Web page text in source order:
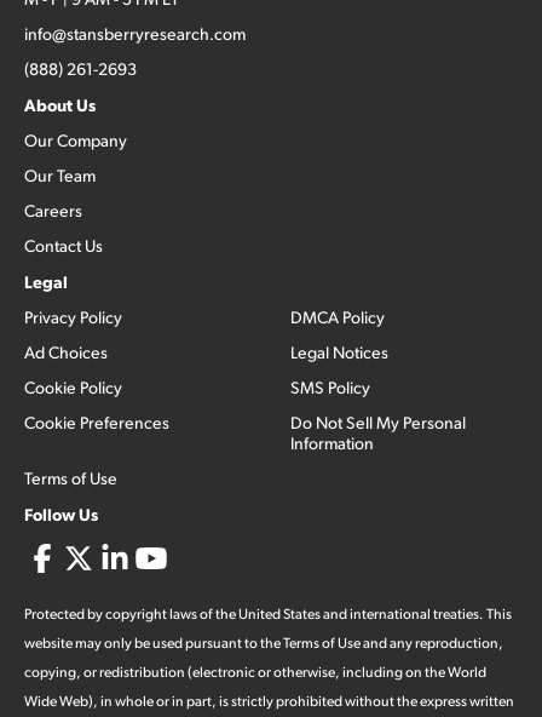
info@stansberryresearch.com
(888) 261-2693
About Us
Our Company
Our Team
Careers
Contact Us
Legal
Privacy Policy
Ad Choices
Cookie Policy
Cookie Preferences
Terms of Use
DMCA Policy
Legal Notices
SMS Policy
Do Not Sell My Personal
Information
Follow Us
Protected by copyright laws of the United States and international treaties. This
website may only be used pursuant to the Terms of Use and any reproduction,
copying, or redistribution (electronic or otherwise, including on the World
Wide Web), in whole or in part, is strictly prohibited without the express written